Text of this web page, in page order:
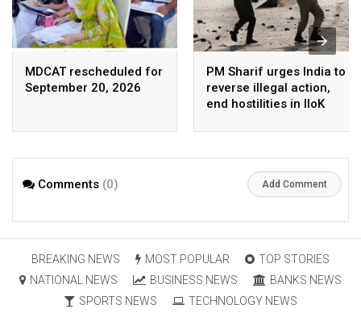
MDCAT rescheduled for
September 20, 2026
PM Sharif urges India to
reverse illegal action,
end hostilities in IIoK
Comments (0) Add Comment
BREAKING NEWS MOST POPULAR
TOP STORIES
NATIONAL NEWS
BUSINESS NEWS
BANKS NEWS
SPORTS NEWS
TECHNOLOGY NEWS